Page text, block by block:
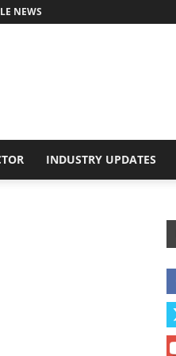
NEWS
INDUSTRY UPDATES